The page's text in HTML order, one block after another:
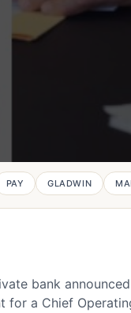
PAY GLADWIN
bank
for a Chief